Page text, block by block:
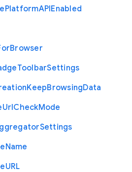
PlatformAPIEnabled
Browser
ToolbarSettings
KeepBrowsingData
UrlCheckMode
Settings
Name
URL